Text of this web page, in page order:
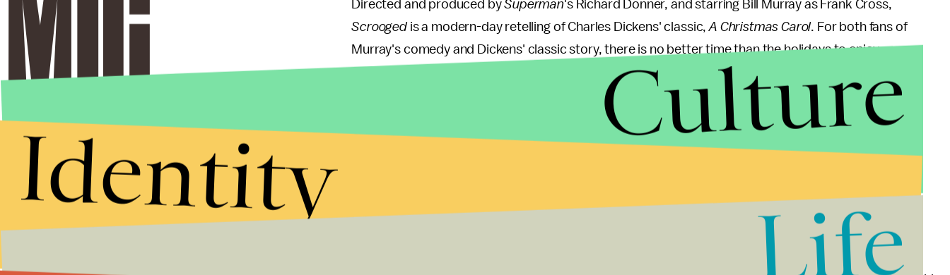
Directed and produced bySuperman's Richard Donner, and starring Bill Murray as Frank Cross,
Scrooged is a modern-day retelling of Charles Dickens' classic,A Christmas Carol. For both fans of
Murray's comedy and Dickens' classic story, there is no better time than the holidays to enjoy
may not be a Christmas classic quit yet, but it has all the makings of one. Starring Ryan
Reynolds and Amy Smart, this romantic comedy about being stuck in the "friend zone" is a charming,
Culture
Identity
Life